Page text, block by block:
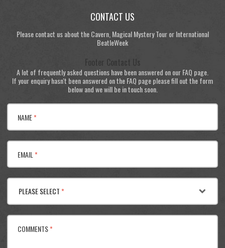
CONTACT US
Please contact us about the Cavern, Magical Mystery Tour or International
BeatleWeek
Footer Contact Us
A lot of frequently asked questions have been answered on our FAQ page.
If your enquiry hasn't been answered on the FAQ page please fill out the form
below and we will be in touch soon.
NAME*
EMAIL *
PLEASE SELECT*
COMMENTS*